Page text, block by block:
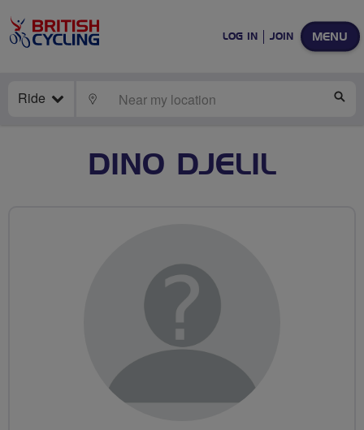
MENU
LOG IN JOIN
Ride LOCATE
DINO DJELIL